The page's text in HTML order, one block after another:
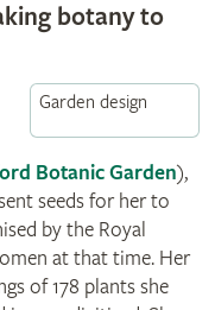
botany to
Garden design
Botanic Garden),
seeds for her to
by the Royal
at that time. Her
of 178 plants she